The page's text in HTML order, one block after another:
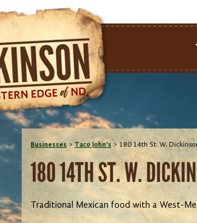
Businesses >Taco John's > 180 14th St. W.
180 14TH ST. W.
Traditional Mexican food with a West-